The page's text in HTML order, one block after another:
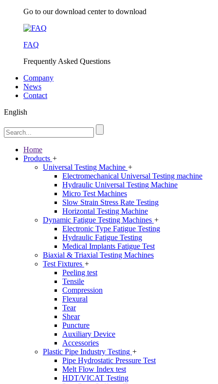
Go to our download center to download
FAQ
Frequently Asked Questions
Company
News
Contact
English
Home
Products +
Universal Testing Machine +
Electromechanical Universal Testing machine
Hydraulic Universal Testing Machine
Micro Test Machines
Slow Strain Stress Rate Testing
Horizontal Testing Machine
Dynamic Fatigue Testing Machines +
Electronic Type Fatigue Testing
Hydraulic Fatigue Testing
Medical Implants Fatigue Test
Biaxial & Triaxial Testing Machines
Test Fixtures +
Peeling test
Tensile
Compression
Flexural
Tear
Shear
Puncture
Auxiliary Device
Accessories
Plastic Pipe Industry Testing +
Pipe Hydrostatic Pressure Test
Melt Flow Index test
HDT/VICAT Testing